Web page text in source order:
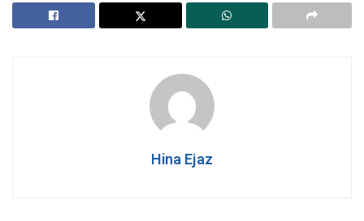
Hina Ejaz